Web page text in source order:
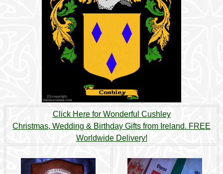
Click Here for Wonderful Cushley
Christmas, Wedding & Birthday Gifts from Ireland. FREE
Worldwide Delivery!